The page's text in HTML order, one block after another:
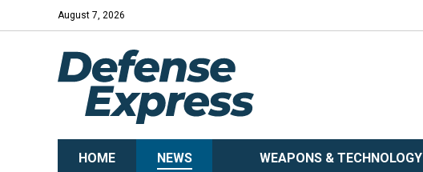
August 7, 2026
HOME NEWS WEAPONS & TECHNOLOGY